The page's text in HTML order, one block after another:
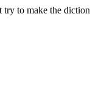
try to make the